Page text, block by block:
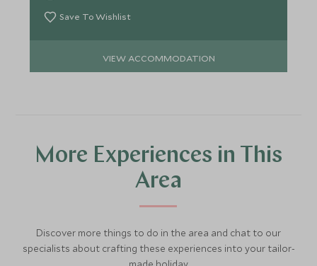
Save To Wishlist
VIEW ACCOMMODATION
More Experiences in This
Area
Discover more things to do in the area and chat to our
specialists about crafting these experiences into your tailor-